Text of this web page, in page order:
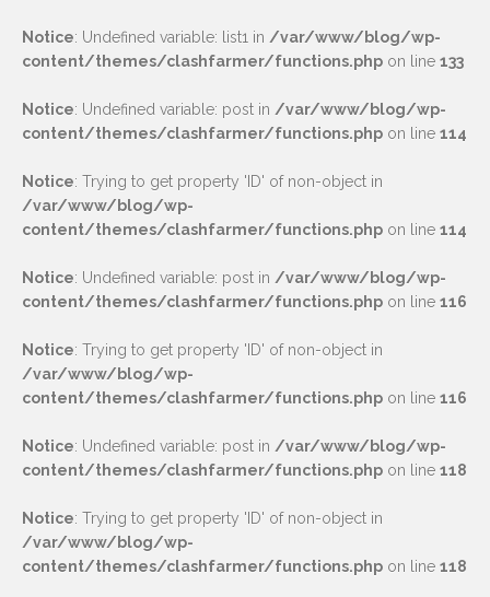
Notice: Undefined variable: list1 in /var/www/blog/wp-
content/themes/clashfarmer/functions.php on line 133
Notice: Undefined variable: post in /var/www/blog/wp-
content/themes/clashfarmer/functions.php on line 114
Notice: Trying to get property 'ID' of non-object in
/var/www/blog/wp-
content/themes/clashfarmer/functions.php on line 114
Notice: Undefined variable: post in /var/www/blog/wp-
content/themes/clashfarmer/functions.php on line 116
Notice: Trying to get property 'ID' of non-object in
/var/www/blog/wp-
content/themes/clashfarmer/functions.php on line 116
Notice: Undefined variable: post in /var/www/blog/wp-
content/themes/clashfarmer/functions.php on line 118
Notice: Trying to get property 'ID' of non-object in
/var/www/blog/wp-
content/themes/clashfarmer/functions.php on line 118